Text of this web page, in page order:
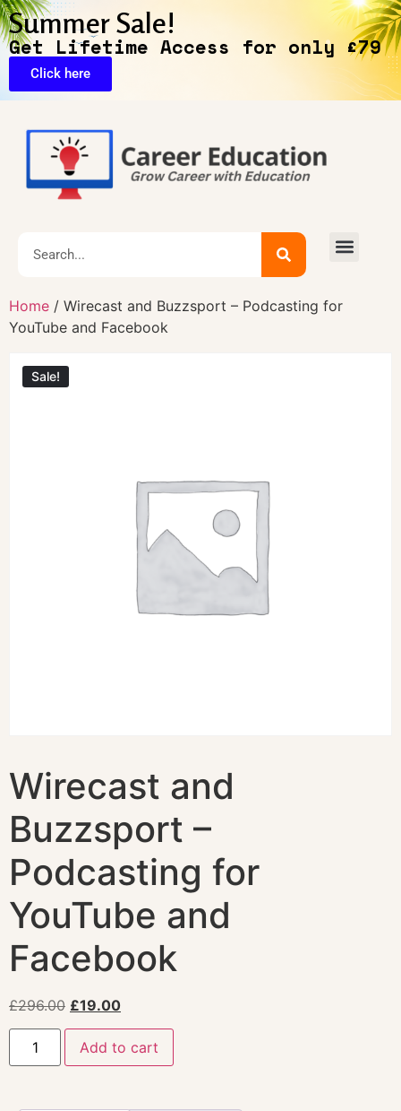
Summer Sale!
Get Lifetime Access for only £79
Click here
Home / Wirecast and Buzzsport – Podcasting for
YouTube and Facebook
Sale!
Wirecast and
Buzzsport –
Podcasting for
YouTube and
Facebook
£296.00 £19.00
Add to cart